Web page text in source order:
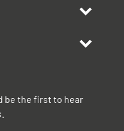
be the first to hear